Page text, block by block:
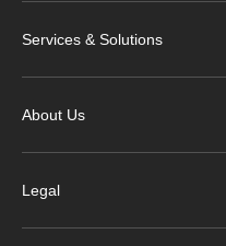
Services & Solutions
About Us
Legal